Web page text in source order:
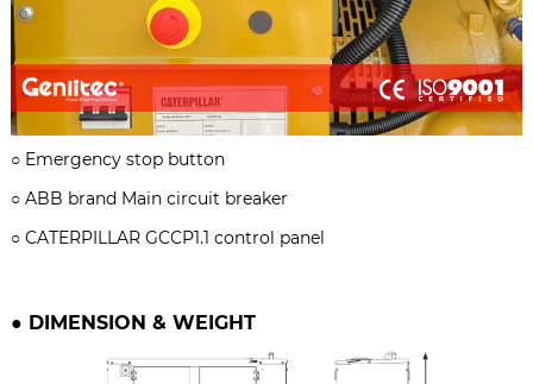
○ Emergency stop button
○ ABB brand Main circuit breaker
○ CATERPILLAR GCCP1.1 control panel
● DIMENSION & WEIGHT